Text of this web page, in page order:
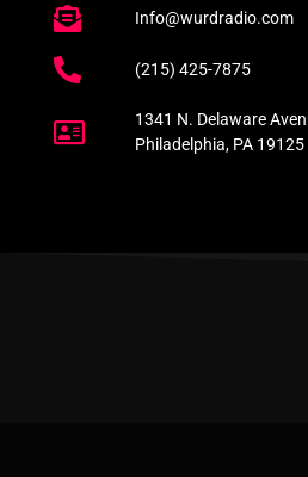
Info@wurdradio.com
(215) 425-7875
1341 N. Delaware
Philadelphia, PA 19125